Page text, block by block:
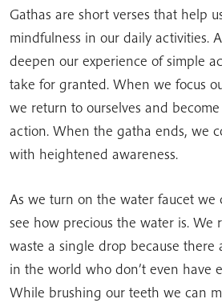
Gathas are short verses that help
mindfulness in our daily activities.
deepen our experience of simple
take for granted. When we focus
we return to ourselves and
action. When the gatha ends, we
with heightened awareness.
As we turn on the water faucet we
see how precious the water is. We
waste a single drop because there
in the world who don’t even have
While brushing our teeth we can